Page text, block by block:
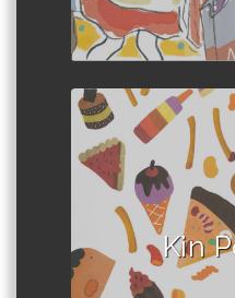
Kin
Author :Book